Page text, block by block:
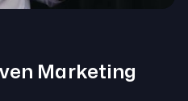
Marketing